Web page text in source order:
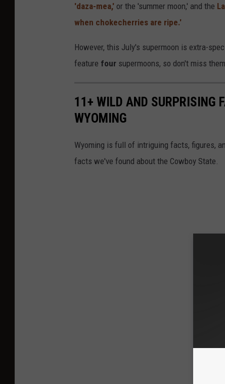
'daza-mea,' or the 'summer moon,' and the
when chokecherries are ripe.'
However, this July's supermoon is extra-
feature four supermoons, so don't miss
11+ WILD AND SURPRISING
WYOMING
Wyoming is full of intriguing facts, figures,
facts we've found about the Cowboy State.